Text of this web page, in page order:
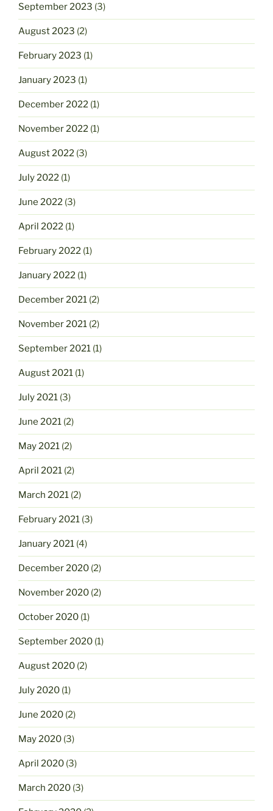
September 2023 (3)
August 2023 (2)
February 2023 (1)
January 2023 (1)
December 2022 (1)
November 2022 (1)
August 2022 (3)
July 2022 (1)
June 2022 (3)
April 2022 (1)
February 2022 (1)
January 2022 (1)
December 2021 (2)
November 2021 (2)
September 2021 (1)
August 2021 (1)
July 2021 (3)
June 2021 (2)
May 2021 (2)
April 2021 (2)
March 2021 (2)
February 2021 (3)
January 2021 (4)
December 2020 (2)
November 2020 (2)
October 2020 (1)
September 2020 (1)
August 2020 (2)
July 2020 (1)
June 2020 (2)
May 2020 (3)
April 2020 (3)
March 2020 (3)